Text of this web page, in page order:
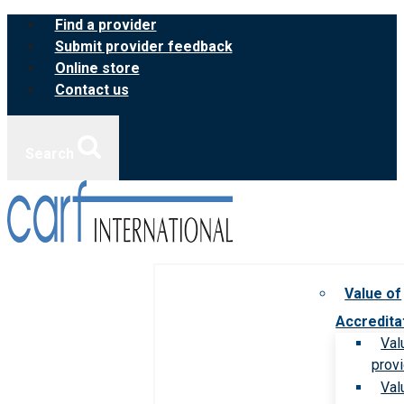
Skip
content
Find a provider
Submit provider feedback
Online store
Contact us
Value of